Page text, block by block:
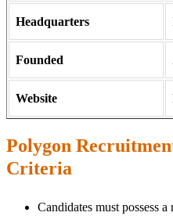
Headquarters
Founded
Website
Polygon
Criteria
Candidates must possess